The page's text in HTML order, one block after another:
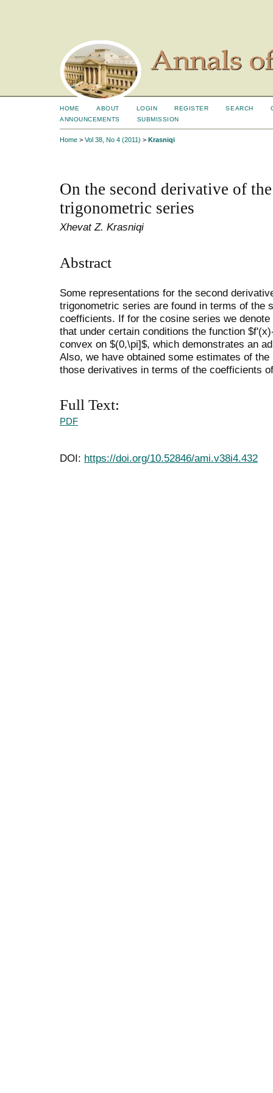
HOME ABOUT LOGIN REGISTER SEARCH
ANNOUNCEMENTS
SUBMISSION
Home > Vol 38, No 4 (2011) > Krasniqi
On the second derivative of
trigonometric series
Xhevat Z. Krasniqi
Abstract
Some representations for the second
trigonometric series are found in terms of the
coefficients. If for the cosine series we
that under certain conditions the function
convex on $(0,\pi]$, which demonstrates an
Also, we have obtained some estimates of
those derivatives in terms of the coefficients
Full Text:
PDF
DOI: https://doi.org/10.52846/ami.v38i4.432